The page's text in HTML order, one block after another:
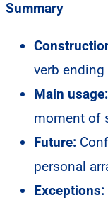
Summary
verb ending
Main usage:
moment of
Future:
personal
Exceptions: